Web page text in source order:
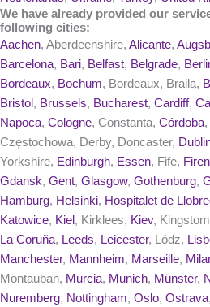
We have already provided our
following cities:
Aachen, Aberdeenshire, Alicante,
Barcelona, Bari, Belfast, Belgrade,
Bordeaux, Bochum, Bordeaux, Braila,
Bristol , Brussels, Bucharest, Cardiff,
Napoca, Cologne, Constanta, Córdoba
Częstochowa, Derby, Doncaster,
Yorkshire, Edinburgh, Essen, Fife,
Gdansk, Gent, Glasgow, Gothenburg,
Hamburg, Helsinki, Hospitalet de
Katowice, Kiel , Kirklees, Kiev,
La Coruña, Leeds, Leicester, Lódz,
Manchester, Mannheim, Marseille,
Montauban, Murcia, Munich, Münster,
Nuremberg, Nottingham, Oslo, Ostrava,